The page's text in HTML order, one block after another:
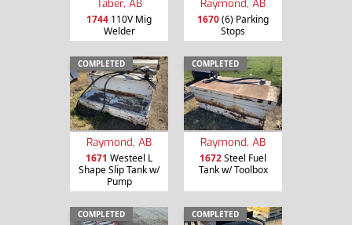
Taber, AB
1744 110V Mig
Welder
Raymond, AB
1670(6) Parking
Stops
COMPLETED
Raymond, AB
1671 Westeel L
Shape Slip Tank w/
Pump
COMPLETED
Raymond, AB
1672Steel Fuel
Tank w/ Toolbox
COMPLETED COMPLETED